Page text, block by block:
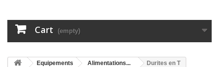
Cart (empty)
Equipements Alimentations... Durites en T